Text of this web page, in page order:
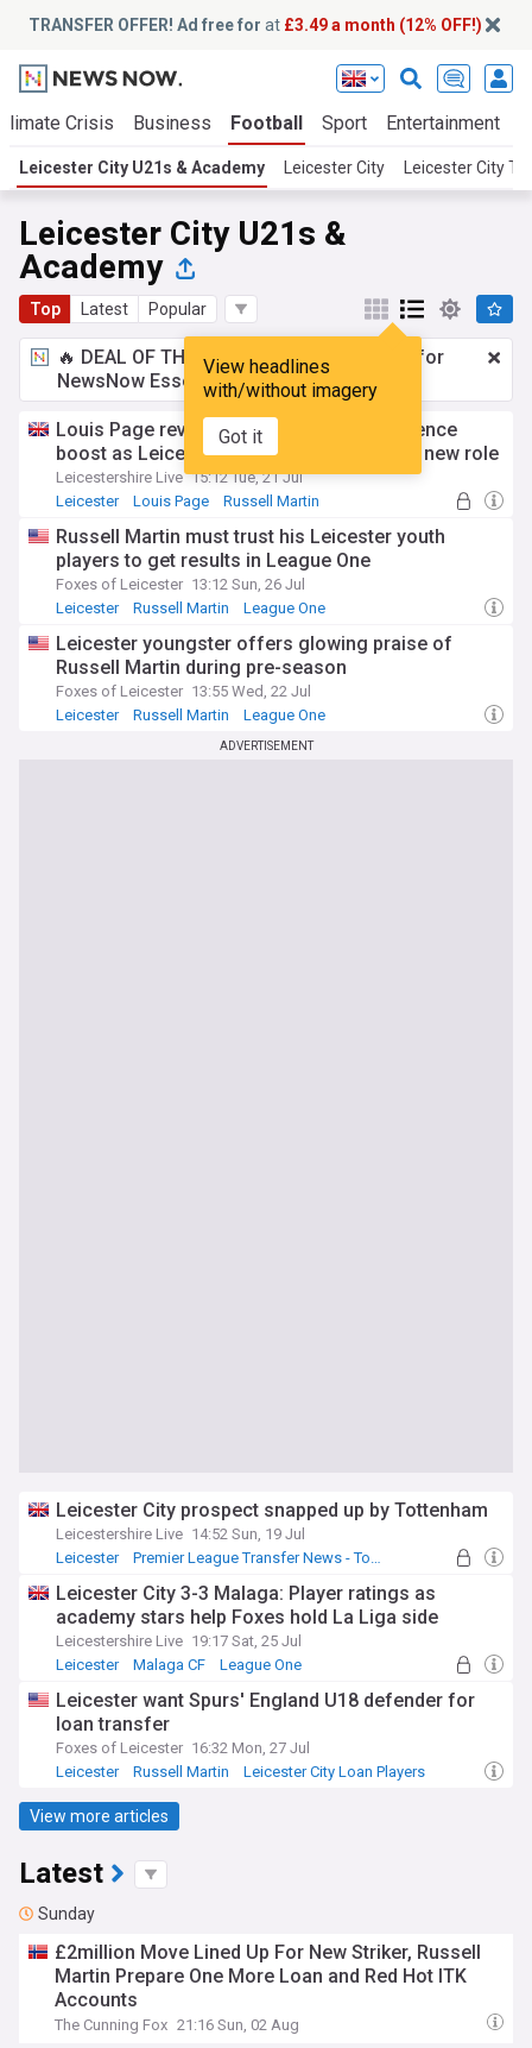
TRANSFER OFFER! Ad free for at £3.49 a month (12% OFF!)
Crisis Business Football Sport Entertainment
Leicester City U21s & Academy Leicester City Leicester City
Leicester City U21s &
Academy
Top Latest Popular
View headlines
with/without imagery
Got it
🔥 DEAL OF THE WINDOW:£3.49 a month
for
NewsNow Essentials.Upgrade here
Louis Page reveals Russell Martin confidence
boost as Leicester City youngster targets new role
Leicestershire Live 15:12 Tue, 21 Jul
Leicester
Louis Page Russell Martin
Russell Martin must trust his Leicester youth
players to get results in League One
Foxes of Leicester 13:12 Sun, 26 Jul
Leicester
Russell Martin League One
Leicester youngster offers glowing praise of
Russell Martin during pre-season
Foxes of Leicester 13:55 Wed, 22 Jul
Leicester
Russell Martin League One
ADVERTISEMENT
Leicester City prospect snapped up by Tottenham
Leicestershire Live 14:52 Sun, 19 Jul
Leicester
Premier League Transfer News - Top Sources
Leicester City 3-3 Malaga: Player ratings as
academy stars help Foxes hold La Liga side
Leicestershire Live 19:17 Sat, 25 Jul
Leicester
Malaga CF League One
Leicester want Spurs' England U18 defender for
loan transfer
Foxes of Leicester 16:32 Mon, 27 Jul
Leicester
Russell Martin Leicester City Loan Players
View more articles
Latest
Sunday
£2million Move Lined Up For New Striker, Russell
Martin Prepare One More Loan and Red Hot ITK
Accounts
The Cunning Fox 21:16 Sun, 02 Aug